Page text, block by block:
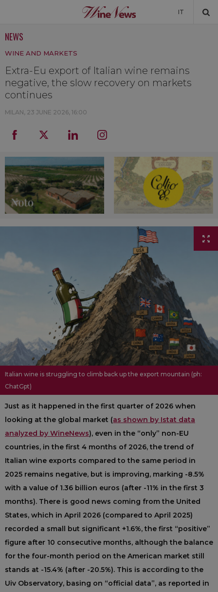
IT
NEWS
WINE AND MARKETS
Extra-Eu export of Italian wine remains
negative, the slow recovery on markets
continues
MILAN, 23 JUNE 2026, 16:00
Italian wine is struggling to climb back up the export mountain (ph:
ChatGpt)
Just as it happened in the first quarter of 2026 when
looking at the global market (as shown by Istat data
analyzed by WineNews), even in the “only” non-EU
countries, in the first 4 months of 2026, the trend of
Italian wine exports compared to the same period in
2025 remains negative, but is improving, marking -8.5%
with a value of 1.36 billion euros (after -11% in the first 3
months). There is good news coming from the United
States, which in April 2026 (compared to April 2025)
recorded a small but significant +1.6%, the first “positive”
figure after 10 consecutive months, although the balance
for the four-month period on the American market still
stands at -15.4% (after -20.5%). This is according to the
Uiv Observatory, basing on “official data”, as reported in